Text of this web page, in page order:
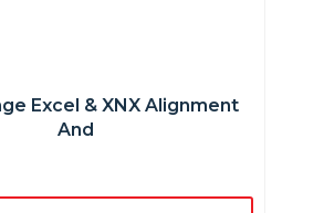
Excel & XNX Alignment
And